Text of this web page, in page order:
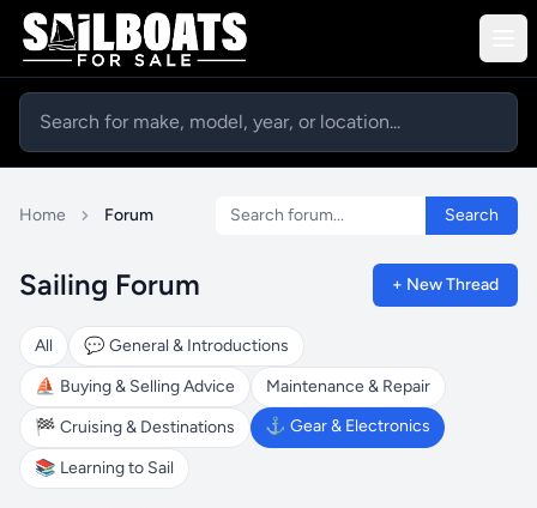
Home Forum Search forum Search
Sailing Forum + New Thread
All 💬 General & Introductions
⛵ Buying & Selling Advice
Maintenance & Repair
🏁 Cruising & Destinations ⚓ Gear & Electronics
📚 Learning to Sail